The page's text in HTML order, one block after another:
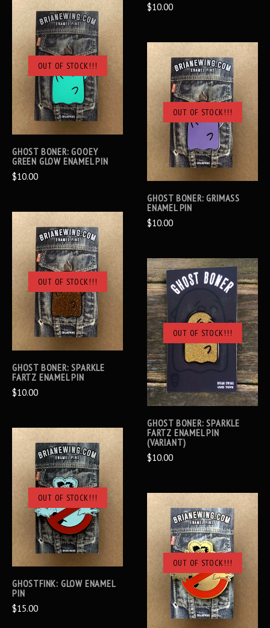
$10.00
OUT OF STOCK!!!
GHOST BONER: GOOEY
GREEN GLOW ENAMEL PIN
$10.00
OUT OF STOCK!!!
GHOST BONER: GRIMASS
ENAMEL PIN
$10.00
OUT OF STOCK!!!
GHOST BONER: SPARKLE
FARTZ ENAMEL PIN
$10.00
OUT OF STOCK!!!
GHOST BONER: SPARKLE
FARTZ ENAMEL PIN
(VARIANT)
$10.00
OUT OF STOCK!!!
GHOSTFINK: GLOW ENAMEL
PIN
$15.00
OUT OF STOCK!!!